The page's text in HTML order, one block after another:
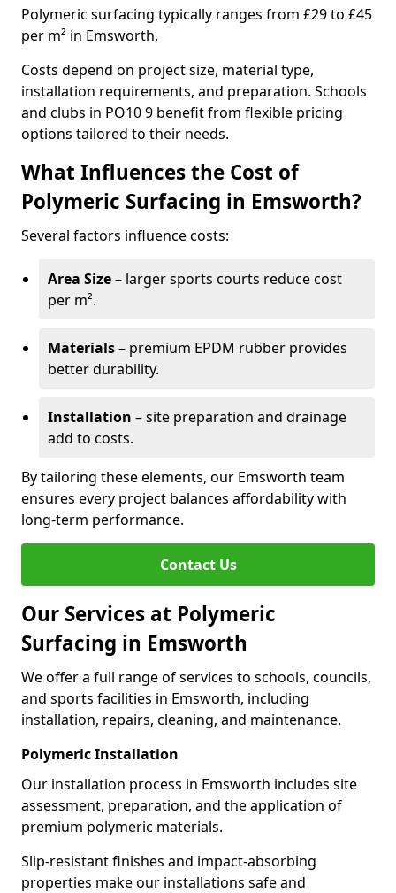
Polymeric surfacing typically ranges from £29 to £45
per m² in Emsworth.
Costs depend on project size, material type,
installation requirements, and preparation. Schools
and clubs in PO10 9 benefit from flexible pricing
options tailored to their needs.
What Influences the Cost of
Polymeric Surfacing in Emsworth?
Several factors influence costs:
Area Size– larger sports courts reduce cost
per m².
Materials– premium EPDM rubber provides
better durability.
Installation – site preparation and drainage
add to costs.
By tailoring these elements, our Emsworth team
ensures every project balances affordability with
long-term performance.
Contact Us
Our Services at Polymeric
Surfacing in Emsworth
We offer a full range of services to schools, councils,
and sports facilities in Emsworth, including
installation, repairs, cleaning, and maintenance.
Polymeric Installation
Our installation process in Emsworth includes site
assessment, preparation, and the application of
premium polymeric materials.
Slip-resistant finishes and impact-absorbing
properties make our installations safe and